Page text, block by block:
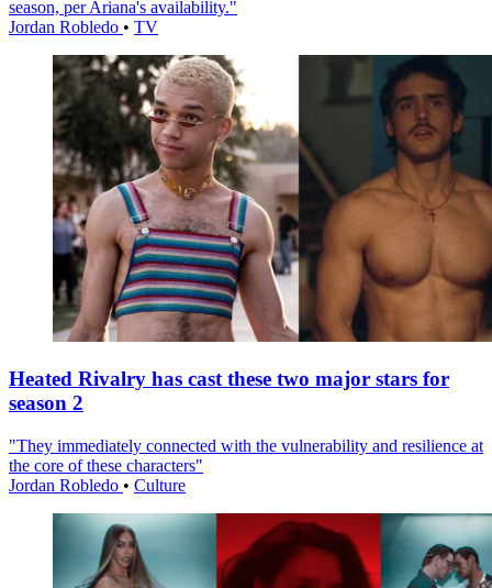
season, per Ariana's availability."
Jordan Robledo • TV
Heated Rivalry has cast these two major stars for
season 2
"They immediately connected with the vulnerability and resilience at
the core of these characters"
Jordan Robledo • Culture